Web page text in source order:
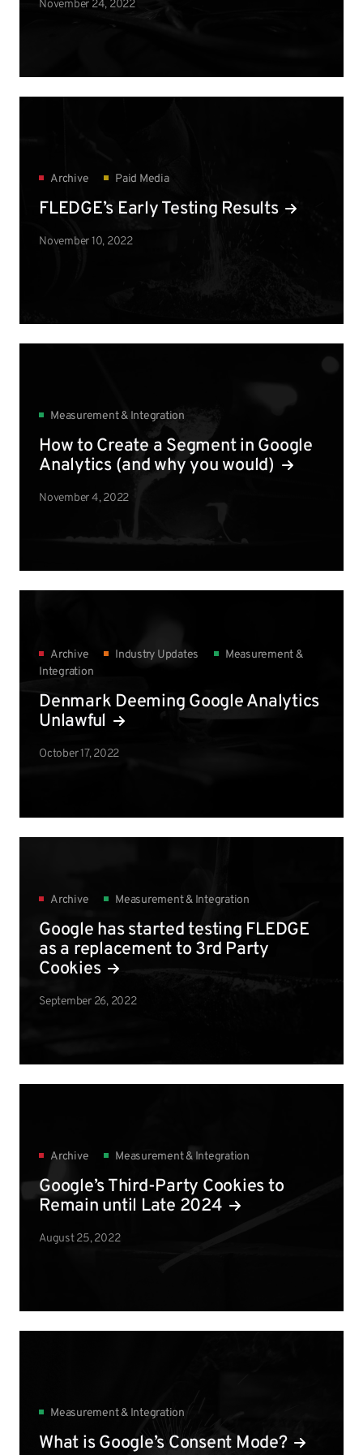
November 24, 2022
Archive Paid Media
FLEDGE’s Early Testing Results
November 10, 2022
Measurement & Integration
How to Create a Segment in Google
Analytics (and why you would)
November 4, 2022
Archive Industry Updates
Measurement &
Integration
Denmark Deeming Google Analytics
Unlawful
October 17, 2022
Archive Measurement & Integration
Google has started testing FLEDGE
as a replacement to 3rd Party
Cookies
September 26, 2022
Archive Measurement & Integration
Google’s Third-Party Cookies to
Remain until Late 2024
August 25, 2022
Measurement & Integration
What is Google’s Consent Mode?